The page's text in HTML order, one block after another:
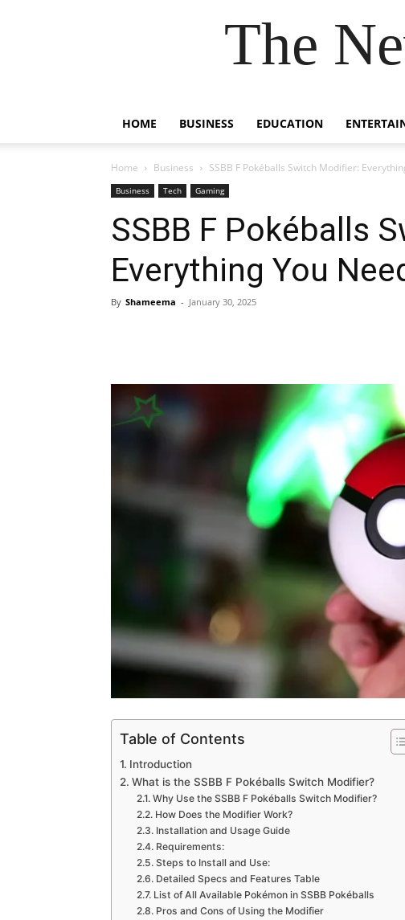
The
HOME BUSINESS EDUCATION
Home Business SSBB F Pokéballs Switch Modifier:
Business Tech Gaming
SSBB F Pokéballs
Everything You
By Shameema - January 30, 2025
Table of Contents
Introduction
What is the SSBB F Pokéballs Switch Modifier?
Why Use the SSBB F Pokéballs Switch Modifier?
How Does the Modifier Work?
Installation and Usage Guide
Requirements:
Steps to Install and Use:
Detailed Specs and Features Table
List of All Available Pokémon in SSBB Pokéballs
Pros and Cons of Using the Modifier